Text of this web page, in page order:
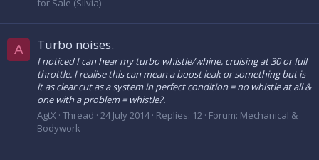
for Sale (Silvia)
A Turbo noises.
I noticed I can hear my turbo whistle/whine, cruising at 30 or full
throttle. I realise this can mean a boost leak or something but is
it as clear cut as a system in perfect condition = no whistle at all &
one with a problem = whistle?.
AgtX Thread 24 July 2014 Replies: 12 Forum: Mechanical &
Bodywork